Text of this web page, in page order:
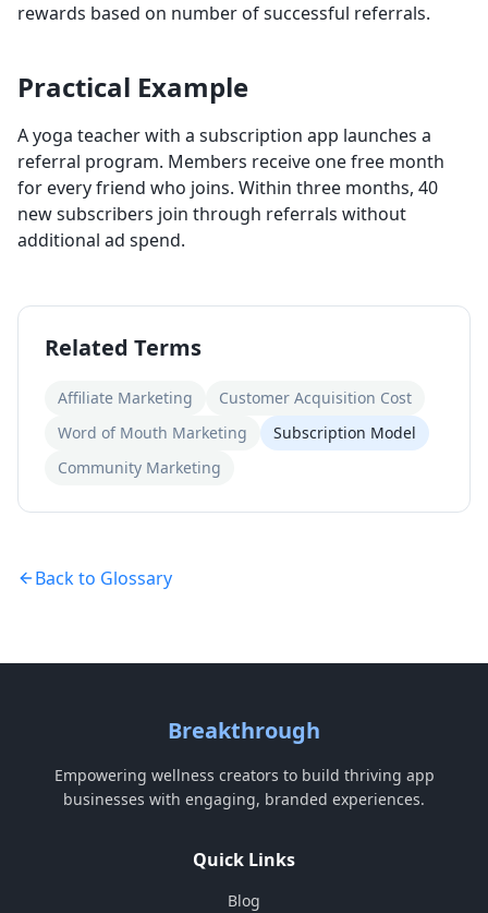
rewards based on number of successful referrals.
Practical Example
A yoga teacher with a subscription app launches a
referral program. Members receive one free month
for every friend who joins. Within three months, 40
new subscribers join through referrals without
additional ad spend.
Related Terms
Affiliate Marketing
Customer Acquisition Cost
Word of Mouth Marketing
Subscription Model
Community Marketing
Back to Glossary
Breakthrough
Empowering wellness creators to build thriving app
businesses with engaging, branded experiences.
Quick Links
Blog